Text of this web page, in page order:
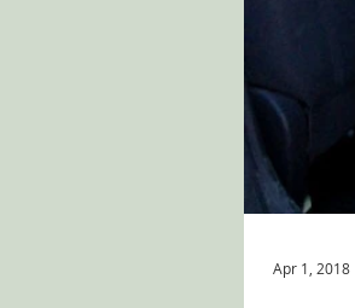
Apr 1, 2018